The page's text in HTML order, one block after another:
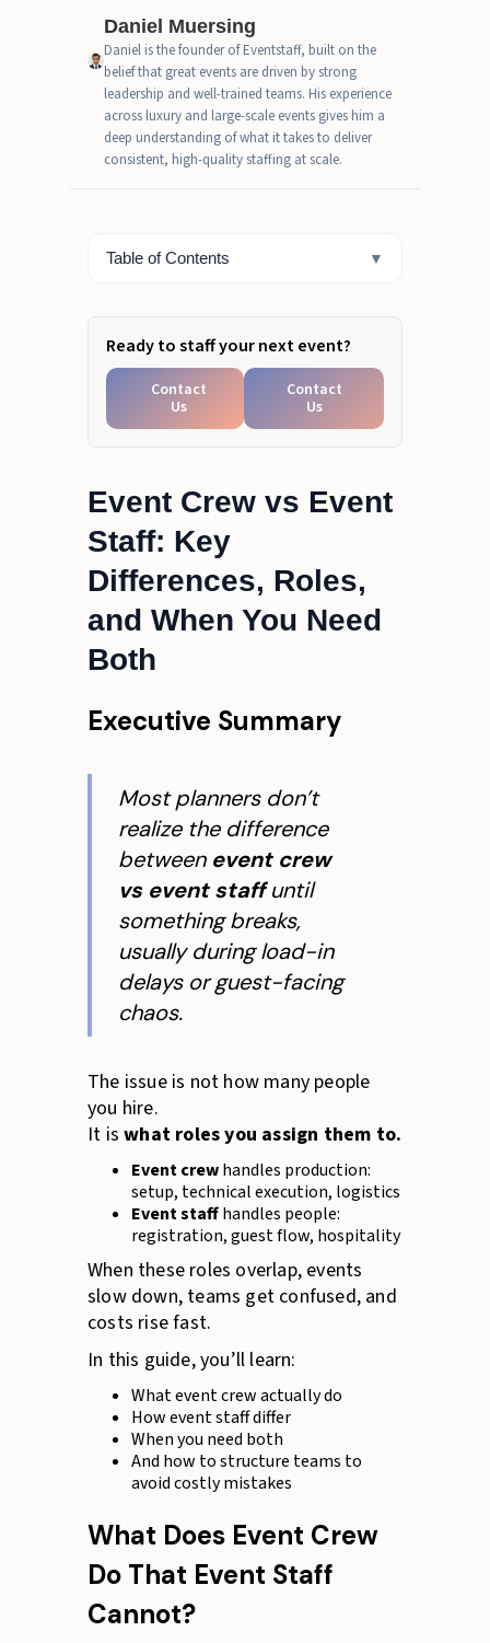
Daniel Muersing
Daniel is the founder of Eventstaff, built on the
belief that great events are driven by strong
leadership and well-trained teams. His experience
across luxury and large-scale events gives him a
deep understanding of what it takes to deliver
consistent, high-quality staffing at scale.
Event Crew vs Event
Staff: Key
Differences, Roles,
and When You Need
Both
Executive Summary
Most planners don’t
realize the difference
between event crew
vs event staffuntil
something breaks,
usually during load-in
delays or guest-facing
chaos.
The issue is not how many people
you hire.
It iswhat roles you assign them to.
Event crewhandles production:
setup, technical execution, logistics
Event staffhandles people:
registration, guest flow, hospitality
When these roles overlap, events
slow down, teams get confused, and
costs rise fast.
In this guide, you’ll learn:
What event crew actually do
How event staff differ
When you need both
And how to structure teams to
avoid costly mistakes
What Does Event Crew
Do That Event Staff
Cannot?
Table of Contents ▼
How Do You Know Which One
Your Event Actually Needs?
What Event Types Need Crew,
Staff, or Both?
The Real Difference Between
Staff Operations?
Ready to staff your next event?
Contact
Us
Contact
Us